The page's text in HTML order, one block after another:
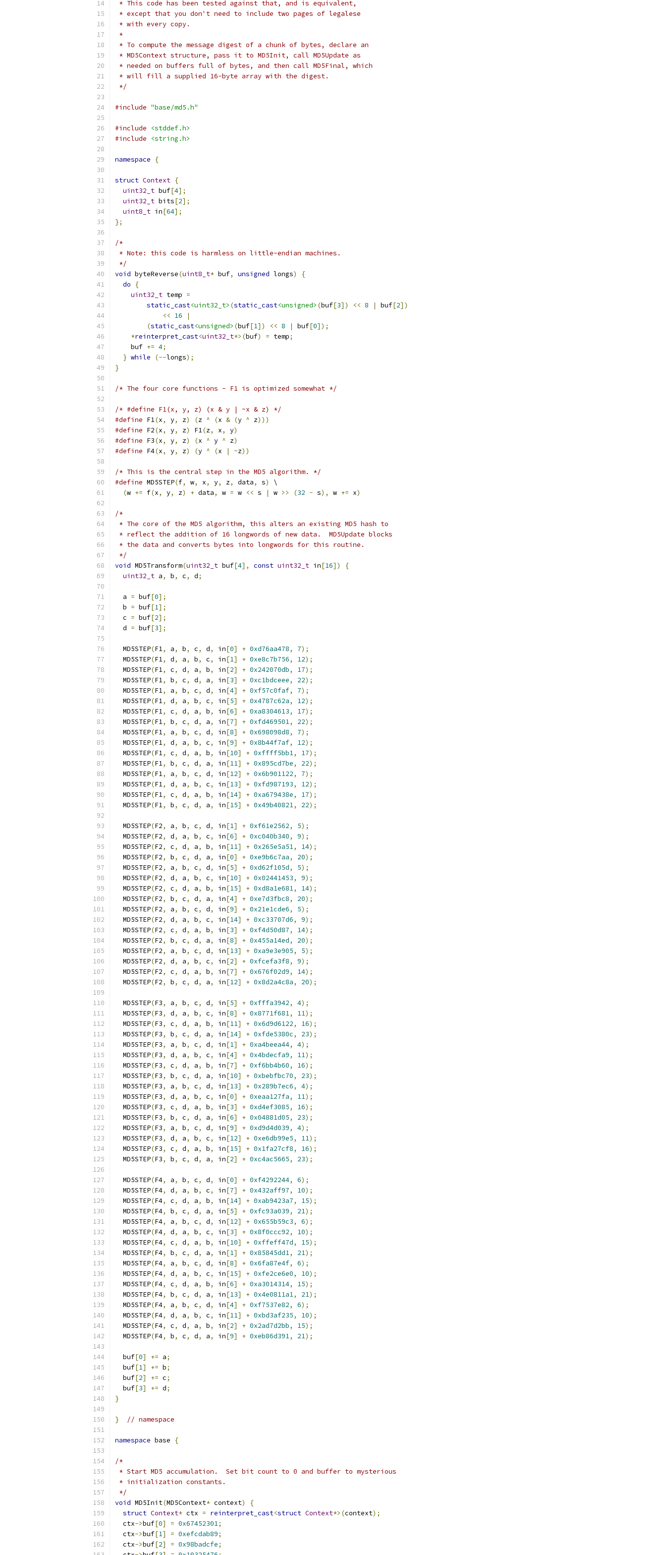
* This code has been tested against that, and is equivalent,
* except that you don't need to include two pages of legalese
* with every copy.
*
* To compute the message digest of a chunk of bytes, declare an
* MD5Context structure, pass it to MD5Init, call MD5Update as
* needed on buffers full of bytes, and then call MD5Final, which
* will fill a supplied 16-byte array with the digest.
*/
#include "base/md5.h"
#include
<stddef.h>
#include
<string.h>
namespace {
struct Context {
uint32_t buf[4];
uint32_t bits[2];
uint8_t in[64];
};
/*
* Note: this code is harmless on little-endian machines.
*/
void byteReverse(uint8_t* buf, unsigned longs)
{
do
{
uint32_t temp =
static_cast<uint32_t> (static_cast<unsigned> (buf[3]) << 8 | buf[2])
<< 16
|
(static_cast<unsigned> (buf[1]) << 8 | buf[0]);
*reinterpret_cast<uint32_t*>(buf) = temp;
    buf
+= 4;
} while (--longs);
}
/* The four core functions - F1 is optimized somewhat */
/* #define F1(x, y, z) (x & y | ~x & z) */
#define F1(x, y, z) (z ^ (x & (y ^ z)))
#define F2(x, y, z) F1(z, x, y)
#define F3(x, y, z) (x ^ y ^ z)
#define F4(x, y, z) (y ^ (x | ~z))
/* This is the central step in the MD5 algorithm. */
#define MD5STEP(f, w, x, y, z, data, s)
\
(w += f(x, y, z) + data, w = w << s | w >> (32 - s), w += x)
/*
* The core of the MD5 algorithm, this alters an existing MD5 hash to
* reflect the addition of 16 longwords of new data.  MD5Update blocks
* the data and converts bytes into longwords for this routine.
*/
void MD5Transform(uint32_t buf[4], const uint32_t in[16])
{
uint32_t a, b, c, d;
  a
= buf[0];
  b
= buf[1];
  c
= buf[2];
  d
= buf[3];
  MD5STEP
(F1, a, b, c, d, in[0] + 0xd76aa478, 7);
  MD5STEP
(F1, d, a, b, c, in[1] + 0xe8c7b756, 12);
  MD5STEP
(F1, c, d, a, b, in[2] + 0x242070db, 17);
  MD5STEP
(F1, b, c, d, a, in[3] + 0xc1bdceee, 22);
  MD5STEP
(F1, a, b, c, d, in[4] + 0xf57c0faf, 7);
  MD5STEP
(F1, d, a, b, c, in[5] + 0x4787c62a, 12);
  MD5STEP
(F1, c, d, a, b, in[6] + 0xa8304613, 17);
  MD5STEP
(F1, b, c, d, a, in[7] + 0xfd469501, 22);
  MD5STEP
(F1, a, b, c, d, in[8] + 0x698098d8, 7);
  MD5STEP
(F1, d, a, b, c, in[9] + 0x8b44f7af, 12);
  MD5STEP
(F1, c, d, a, b, in[10] + 0xffff5bb1, 17);
  MD5STEP
(F1, b, c, d, a, in[11] + 0x895cd7be, 22);
  MD5STEP
(F1, a, b, c, d, in[12] + 0x6b901122, 7);
  MD5STEP
(F1, d, a, b, c, in[13] + 0xfd987193, 12);
  MD5STEP
(F1, c, d, a, b, in[14] + 0xa679438e, 17);
  MD5STEP
(F1, b, c, d, a, in[15] + 0x49b40821, 22);
  MD5STEP
(F2, a, b, c, d, in[1] + 0xf61e2562, 5);
  MD5STEP
(F2, d, a, b, c, in[6] + 0xc040b340, 9);
  MD5STEP
(F2, c, d, a, b, in[11] + 0x265e5a51, 14);
  MD5STEP
(F2, b, c, d, a, in[0] + 0xe9b6c7aa, 20);
  MD5STEP
(F2, a, b, c, d, in[5] + 0xd62f105d, 5);
  MD5STEP
(F2, d, a, b, c, in[10] + 0x02441453, 9);
  MD5STEP
(F2, c, d, a, b, in[15] + 0xd8a1e681, 14);
  MD5STEP
(F2, b, c, d, a, in[4] + 0xe7d3fbc8, 20);
  MD5STEP
(F2, a, b, c, d, in[9] + 0x21e1cde6, 5);
  MD5STEP
(F2, d, a, b, c, in[14] + 0xc33707d6, 9);
  MD5STEP
(F2, c, d, a, b, in[3] + 0xf4d50d87, 14);
  MD5STEP
(F2, b, c, d, a, in[8] + 0x455a14ed, 20);
  MD5STEP
(F2, a, b, c, d, in[13] + 0xa9e3e905, 5);
  MD5STEP
(F2, d, a, b, c, in[2] + 0xfcefa3f8, 9);
  MD5STEP
(F2, c, d, a, b, in[7] + 0x676f02d9, 14);
  MD5STEP
(F2, b, c, d, a, in[12] + 0x8d2a4c8a, 20);
  MD5STEP
(F3, a, b, c, d, in[5] + 0xfffa3942, 4);
  MD5STEP
(F3, d, a, b, c, in[8] + 0x8771f681, 11);
  MD5STEP
(F3, c, d, a, b, in[11] + 0x6d9d6122, 16);
  MD5STEP
(F3, b, c, d, a, in[14] + 0xfde5380c, 23);
  MD5STEP
(F3, a, b, c, d, in[1] + 0xa4beea44, 4);
  MD5STEP
(F3, d, a, b, c, in[4] + 0x4bdecfa9, 11);
  MD5STEP
(F3, c, d, a, b, in[7] + 0xf6bb4b60, 16);
  MD5STEP
(F3, b, c, d, a, in[10] + 0xbebfbc70, 23);
  MD5STEP
(F3, a, b, c, d, in[13] + 0x289b7ec6, 4);
  MD5STEP
(F3, d, a, b, c, in[0] + 0xeaa127fa, 11);
  MD5STEP
(F3, c, d, a, b, in[3] + 0xd4ef3085, 16);
  MD5STEP
(F3, b, c, d, a, in[6] + 0x04881d05, 23);
  MD5STEP
(F3, a, b, c, d, in[9] + 0xd9d4d039, 4);
  MD5STEP
(F3, d, a, b, c, in[12] + 0xe6db99e5, 11);
  MD5STEP
(F3, c, d, a, b, in[15] + 0x1fa27cf8, 16);
  MD5STEP
(F3, b, c, d, a, in[2] + 0xc4ac5665, 23);
  MD5STEP
(F4, a, b, c, d, in[0] + 0xf4292244, 6);
  MD5STEP
(F4, d, a, b, c, in[7] + 0x432aff97, 10);
  MD5STEP
(F4, c, d, a, b, in[14] + 0xab9423a7, 15);
  MD5STEP
(F4, b, c, d, a, in[5] + 0xfc93a039, 21);
  MD5STEP
(F4, a, b, c, d, in[12] + 0x655b59c3, 6);
  MD5STEP
(F4, d, a, b, c, in[3] + 0x8f0ccc92, 10);
  MD5STEP
(F4, c, d, a, b, in[10] + 0xffeff47d, 15);
  MD5STEP
(F4, b, c, d, a, in[1] + 0x85845dd1, 21);
  MD5STEP
(F4, a, b, c, d, in[8] + 0x6fa87e4f, 6);
  MD5STEP
(F4, d, a, b, c, in[15] + 0xfe2ce6e0, 10);
  MD5STEP
(F4, c, d, a, b, in[6] + 0xa3014314, 15);
  MD5STEP
(F4, b, c, d, a, in[13] + 0x4e0811a1, 21);
  MD5STEP
(F4, a, b, c, d, in[4] + 0xf7537e82, 6);
  MD5STEP
(F4, d, a, b, c, in[11] + 0xbd3af235, 10);
  MD5STEP
(F4, c, d, a, b, in[2] + 0x2ad7d2bb, 15);
  MD5STEP
(F4, b, c, d, a, in[9] + 0xeb86d391, 21);
  buf
[0] += a;
  buf
[1] += b;
  buf
[2] += c;
  buf
[3] += d;
}
} // namespace
namespace base {
/*
* Start MD5 accumulation.  Set bit count to 0 and buffer to mysterious
* initialization constants.
*/
void MD5Init(MD5Context* context)
{
struct Context* ctx = reinterpret_cast<struct Context*>(context);
  ctx
->buf[0] = 0x67452301;
  ctx
->buf[1] = 0xefcdab89;
  ctx
->buf[2] = 0x98badcfe;